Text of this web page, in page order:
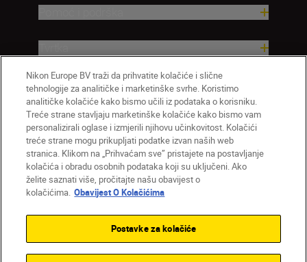
HR Nikon Sites
Obratite nam se
Obavijest o zaštiti privatnosti
Uvjeti upotrebe
Obavijest o kolačićima
Postavke kolačića
Nikon Europe BV traži da prihvatite kolačiće i slične
tehnologije za analitičke i marketinške svrhe. Koristimo
analitičke kolačiće kako bismo učili iz podataka o korisniku.
Treće strane stavljaju marketinške kolačiće kako bismo vam
personalizirali oglase i izmjerili njihovu učinkovitost. Kolačići
treće strane mogu prikupljati podatke izvan naših web
stranica. Klikom na „Prihvaćam sve” pristajete na postavljanje
kolačića i obradu osobnih podataka koji su uključeni. Ako
želite saznati više, pročitajte našu obavijest o
kolačićima. Obavijest O Kolačićima
Postavke za kolačiće